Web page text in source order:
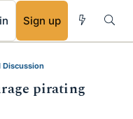
Sign up
Discussion
pirating